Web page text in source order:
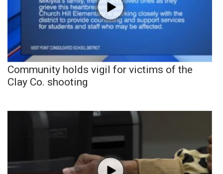
Community holds vigil for victims of the
Clay Co. shooting